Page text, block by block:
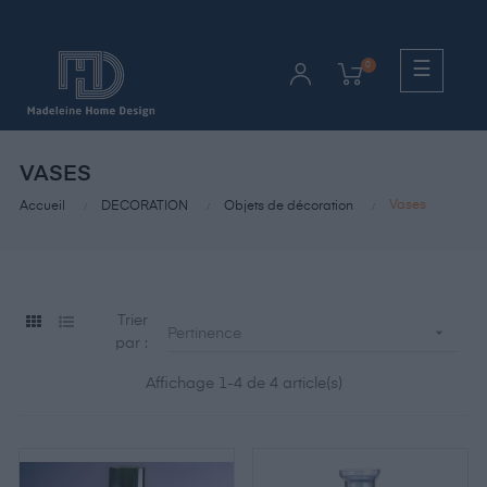
la
☰
0
VASES
Accueil DECORATION Objets de décoration Vases
Trier
par :
Pertinence 
Affichage 1-4 de 4 article(s)